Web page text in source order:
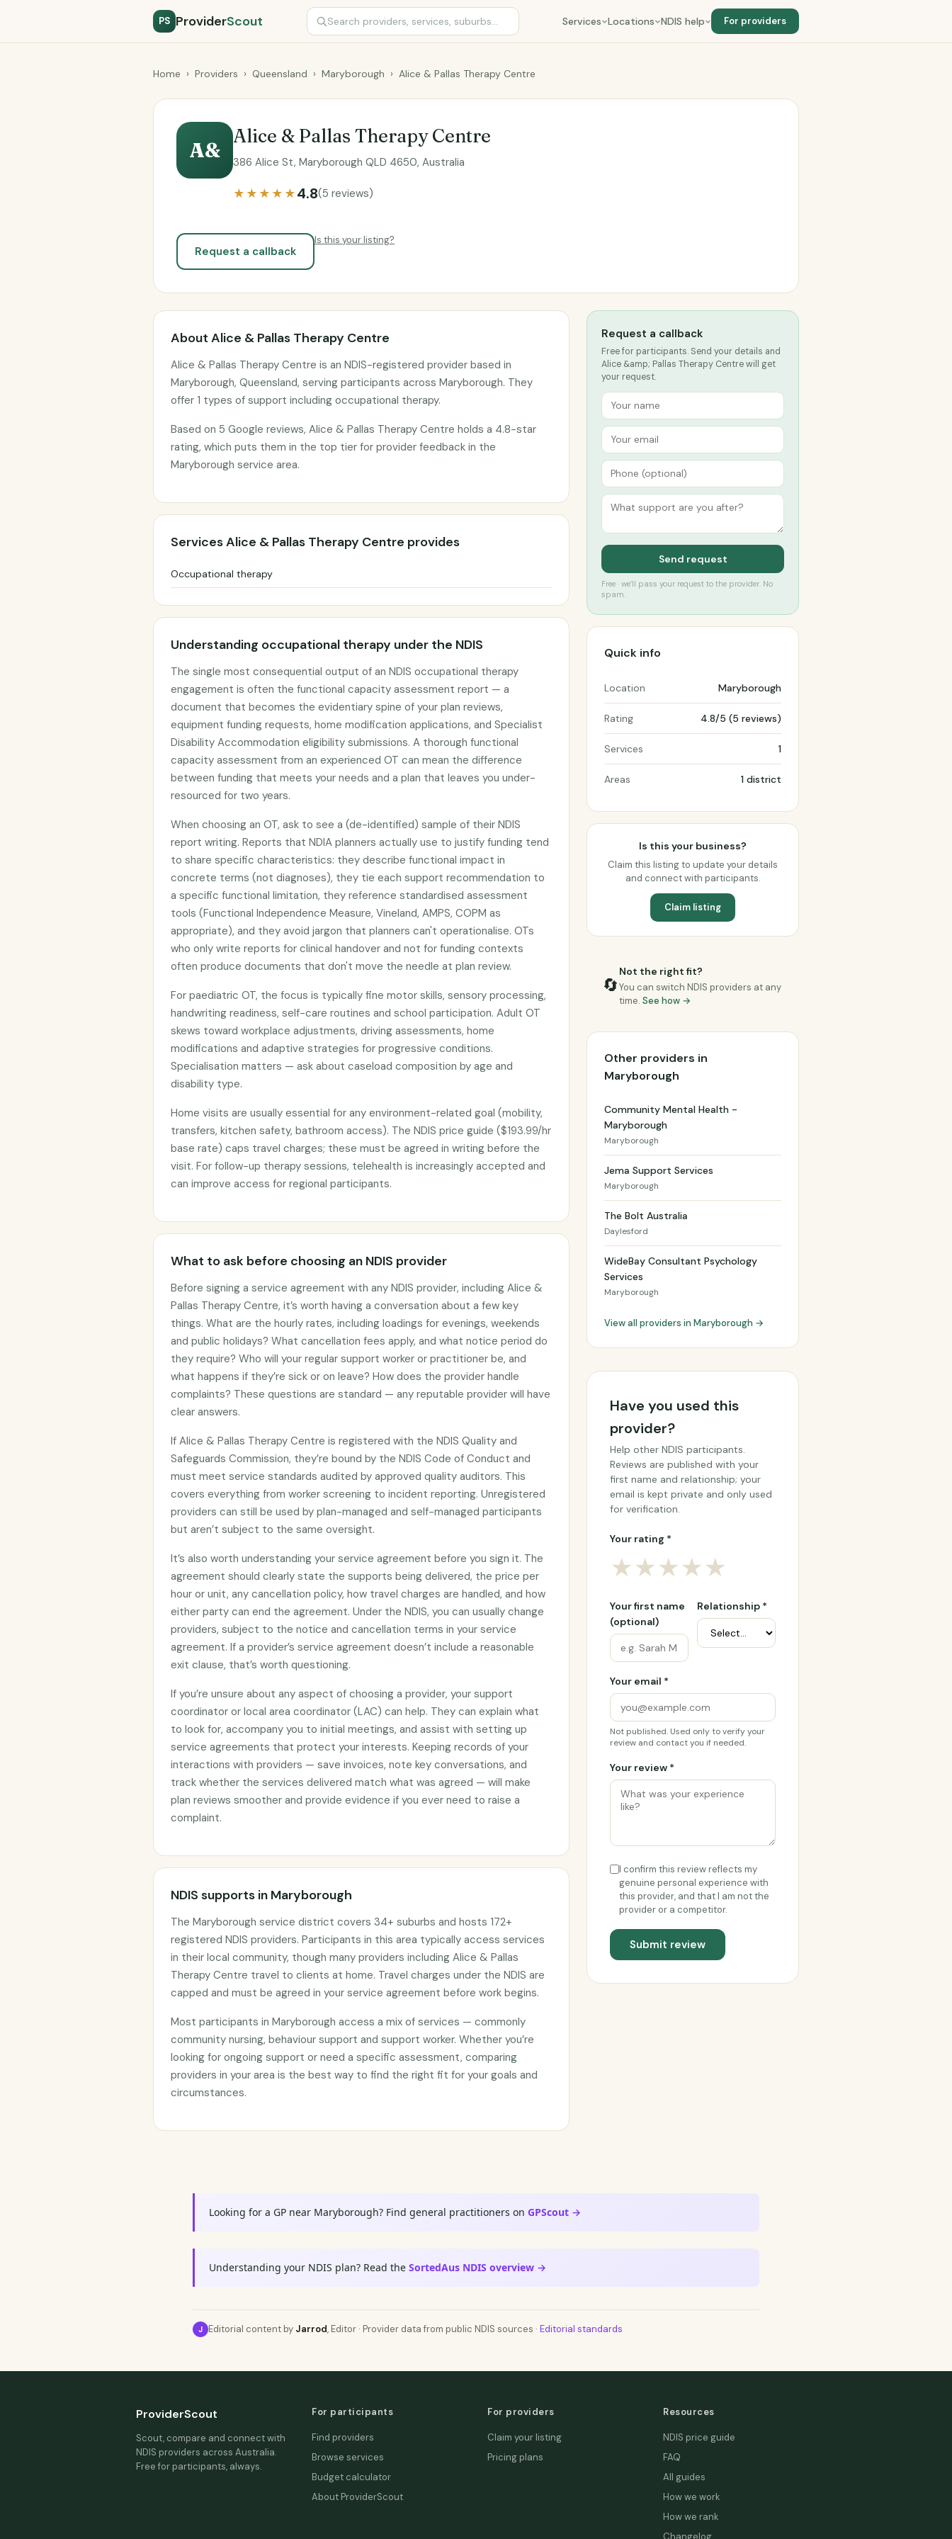
PS ProviderScout Services Locations NDIS help For providers
Home › Providers › Queensland › Maryborough › Alice & Pallas Therapy Centre
A&
Alice & Pallas Therapy Centre
386 Alice St, Maryborough QLD 4650, Australia
★★★★★4.8(5 reviews)
Request a callback
Is this your listing?
About Alice & Pallas Therapy Centre
Alice & Pallas Therapy Centre is an NDIS-registered provider based in
Maryborough, Queensland, serving participants across Maryborough. They
offer 1 types of support including occupational therapy.
Based on 5 Google reviews, Alice & Pallas Therapy Centre holds a 4.8-star
rating, which puts them in the top tier for provider feedback in the
Maryborough service area.
Services Alice & Pallas Therapy Centre provides
Occupational therapy
Understanding occupational therapy under the NDIS
The single most consequential output of an NDIS occupational therapy
engagement is often the functional capacity assessment report — a
document that becomes the evidentiary spine of your plan reviews,
equipment funding requests, home modification applications, and Specialist
Disability Accommodation eligibility submissions. A thorough functional
capacity assessment from an experienced OT can mean the difference
between funding that meets your needs and a plan that leaves you under-
resourced for two years.
When choosing an OT, ask to see a (de-identified) sample of their NDIS
report writing. Reports that NDIA planners actually use to justify funding tend
to share specific characteristics: they describe functional impact in
concrete terms (not diagnoses), they tie each support recommendation to
a specific functional limitation, they reference standardised assessment
tools (Functional Independence Measure, Vineland, AMPS, COPM as
appropriate), and they avoid jargon that planners can't operationalise. OTs
who only write reports for clinical handover and not for funding contexts
often produce documents that don't move the needle at plan review.
For paediatric OT, the focus is typically fine motor skills, sensory processing,
handwriting readiness, self-care routines and school participation. Adult OT
skews toward workplace adjustments, driving assessments, home
modifications and adaptive strategies for progressive conditions.
Specialisation matters — ask about caseload composition by age and
disability type.
Home visits are usually essential for any environment-related goal (mobility,
transfers, kitchen safety, bathroom access). The NDIS price guide ($193.99/hr
base rate) caps travel charges; these must be agreed in writing before the
visit. For follow-up therapy sessions, telehealth is increasingly accepted and
can improve access for regional participants.
What to ask before choosing an NDIS provider
Before signing a service agreement with any NDIS provider, including Alice &
Pallas Therapy Centre, it’s worth having a conversation about a few key
things. What are the hourly rates, including loadings for evenings, weekends
and public holidays? What cancellation fees apply, and what notice period do
they require? Who will your regular support worker or practitioner be, and
what happens if they’re sick or on leave? How does the provider handle
complaints? These questions are standard — any reputable provider will have
clear answers.
If Alice & Pallas Therapy Centre is registered with the NDIS Quality and
Safeguards Commission, they’re bound by the NDIS Code of Conduct and
must meet service standards audited by approved quality auditors. This
covers everything from worker screening to incident reporting. Unregistered
providers can still be used by plan-managed and self-managed participants
but aren’t subject to the same oversight.
It’s also worth understanding your service agreement before you sign it. The
agreement should clearly state the supports being delivered, the price per
hour or unit, any cancellation policy, how travel charges are handled, and how
either party can end the agreement. Under the NDIS, you can usually change
providers, subject to the notice and cancellation terms in your service
agreement. If a provider’s service agreement doesn’t include a reasonable
exit clause, that’s worth questioning.
If you’re unsure about any aspect of choosing a provider, your support
coordinator or local area coordinator (LAC) can help. They can explain what
to look for, accompany you to initial meetings, and assist with setting up
service agreements that protect your interests. Keeping records of your
interactions with providers — save invoices, note key conversations, and
track whether the services delivered match what was agreed — will make
plan reviews smoother and provide evidence if you ever need to raise a
complaint.
NDIS supports in Maryborough
The Maryborough service district covers 34+ suburbs and hosts 172+
registered NDIS providers. Participants in this area typically access services
in their local community, though many providers including Alice & Pallas
Therapy Centre travel to clients at home. Travel charges under the NDIS are
capped and must be agreed in your service agreement before work begins.
Most participants in Maryborough access a mix of services — commonly
community nursing, behaviour support and support worker. Whether you’re
looking for ongoing support or need a specific assessment, comparing
providers in your area is the best way to find the right fit for your goals and
circumstances.
Request a callback
Free for participants. Send your details and
Alice &amp; Pallas Therapy Centre will get
your request.
Send request
Free · we’ll pass your request to the provider. No
spam.
Quick info
Location Maryborough
Rating 4.8/5 (5 reviews)
Services 1
Areas 1 district
Is this your business?
Claim this listing to update your details
and connect with participants.
Claim listing
🔄
Not the right fit?
You can switch NDIS providers at any
time. See how →
Other providers in
Maryborough
Community Mental Health -
Maryborough
Maryborough
Jema Support Services
Maryborough
The Bolt Australia
Daylesford
WideBay Consultant Psychology
Services
Maryborough
View all providers in Maryborough →
Have you used this
provider?
Help other NDIS participants.
Reviews are published with your
first name and relationship; your
email is kept private and only used
for verification.
Your rating *
★★★★★
Your first name
(optional)
Relationship *
Your email *
Not published. Used only to verify your
review and contact you if needed.
Your review *
I confirm this review reflects my
genuine personal experience with
this provider, and that I am not the
provider or a competitor.
Submit review
Looking for a GP near Maryborough? Find general practitioners on GPScout →
Understanding your NDIS plan? Read the SortedAus NDIS overview →
J Editorial content by Jarrod, Editor · Provider data from public NDIS sources · Editorial standards
ProviderScout
Scout, compare and connect with
NDIS providers across Australia.
Free for participants, always.
For participants
Find providers
Browse services
Budget calculator
About ProviderScout
For providers
Claim your listing
Pricing plans
Resources
NDIS price guide
FAQ
All guides
How we work
How we rank
Changelog